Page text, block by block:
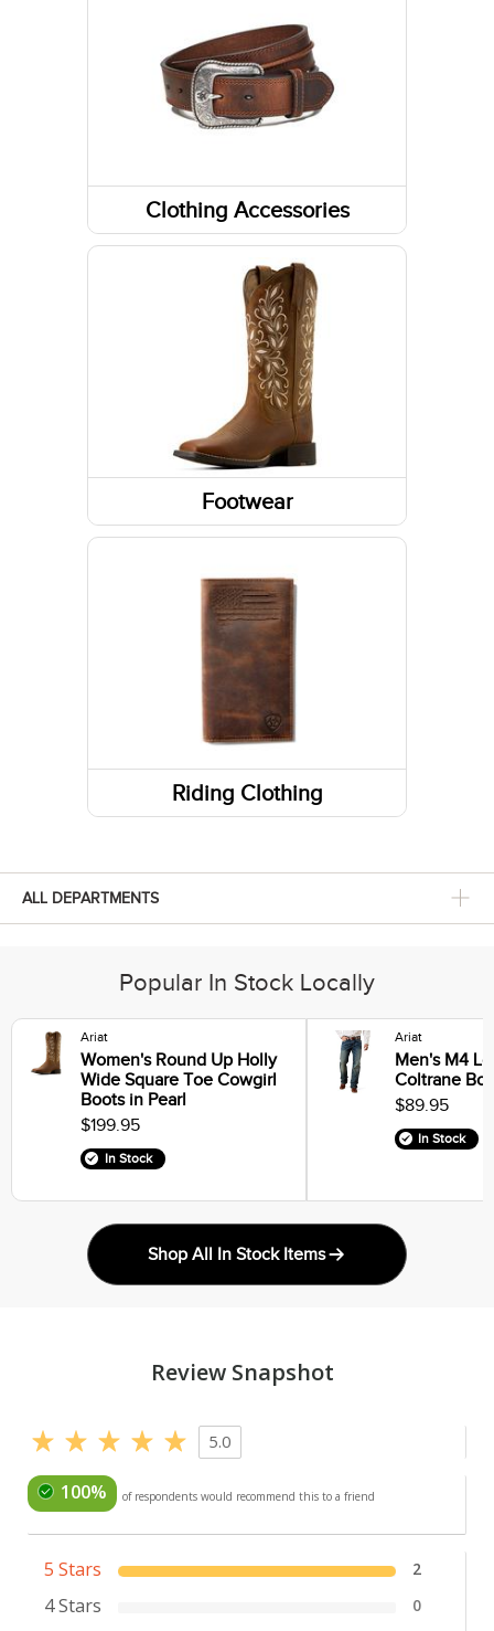
Long Sleeve Shirts
Tanks & Sleeveless Tops
Clothing Accessories
Headwear
Caps/Hats/Beanies
Footwear
Socks
Footwear Accessories
Sneakers
Running Shoes
Hiking Boots
Riding Clothing
ALL DEPARTMENTS
Popular In Stock Locally
Ariat
Women's Round Up Holly
Wide Square Toe Cowgirl
Boots in Pearl
$199.95
In Stock
Ariat
Men's M4
Coltrane
$89.95
In Stock
Shop All In Stock Items
Review Snapshot
5.0
100% of respondents would recommend this to a friend
5 Stars 2
4 Stars 0